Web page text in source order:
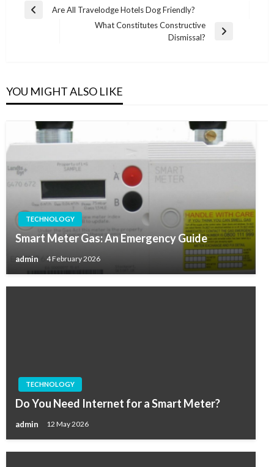
Post
Previous
Are All Travelodge Hotels Dog Friendly?
What Constitutes Constructive
Dismissal?
YOU MIGHT ALSO LIKE
TECHNOLOGY
Smart Meter Gas: An Emergency Guide
admin 4 February 2026
TECHNOLOGY
Do You Need Internet for a Smart Meter?
admin 12 May 2026